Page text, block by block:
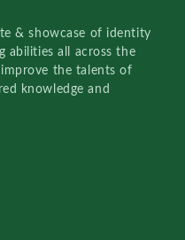
& showcase of identity
abilities all across the
the talents of
knowledge and